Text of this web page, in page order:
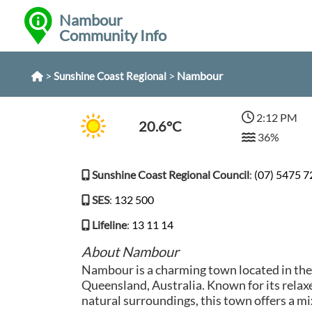
Nambour
Community Info
> Sunshine Coast Regional> Nambour
20.6°C
2:12 PM
36%
Sunshine Coast Regional Council: (07) 5475
SES: 132 500
Lifeline: 13 11 14
About Nambour
Nambour is a charming town located in
Queensland, Australia. Known for its
natural surroundings, this town offers a